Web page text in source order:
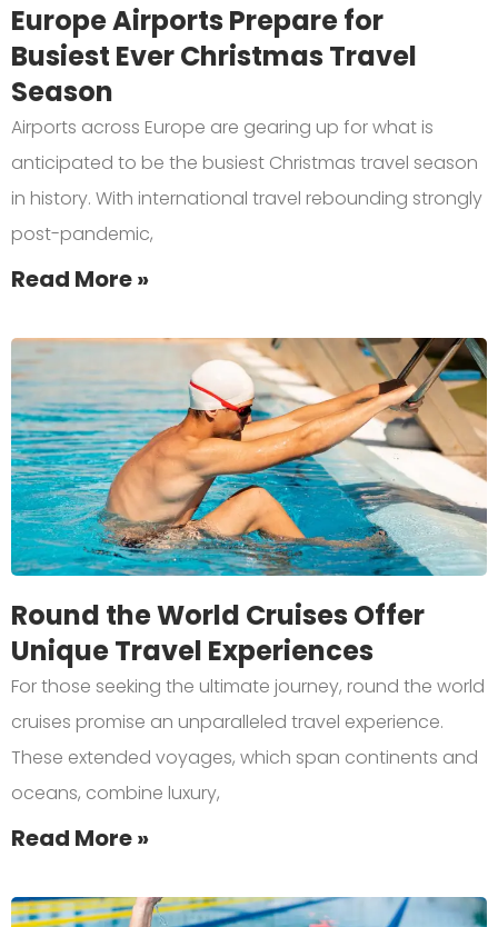
Europe Airports Prepare for
Busiest Ever Christmas Travel
Season
Airports across Europe are gearing up for what is
anticipated to be the busiest Christmas travel season
in history. With international travel rebounding strongly
post-pandemic,
Read More »
Round the World Cruises Offer
Unique Travel Experiences
For those seeking the ultimate journey, round the world
cruises promise an unparalleled travel experience.
These extended voyages, which span continents and
oceans, combine luxury,
Read More »